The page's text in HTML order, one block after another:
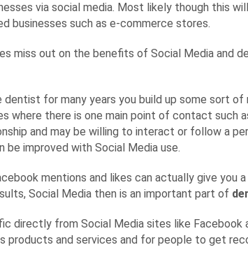
via social media. Most likely though this
businesses such as e-commerce stores.
miss out on the benefits of Social Media and
dentist for many years you build up some sort
where there is one main point of contact such
and may be willing to interact or follow a
be improved with Social Media use.
mentions and likes can actually give you
Social Media then is an important part of
directly from Social Media sites like
products and services and for people to get